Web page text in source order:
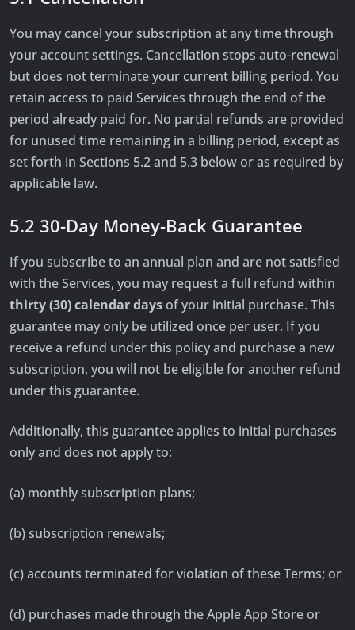
You may cancel your subscription at any time through
your account settings. Cancellation stops auto-renewal
but does not terminate your current billing period. You
retain access to paid Services through the end of the
period already paid for. No partial refunds are provided
for unused time remaining in a billing period, except as
set forth in Sections 5.2 and 5.3 below or as required by
applicable law.
5.2 30-Day Money-Back Guarantee
If you subscribe to an annual plan and are not satisfied
with the Services, you may request a full refund within
thirty (30) calendar days of your initial purchase. This
guarantee may only be utilized once per user. If you
receive a refund under this policy and purchase a new
subscription, you will not be eligible for another refund
under this guarantee.
Additionally, this guarantee applies to initial purchases
only and does not apply to:
(a) monthly subscription plans;
(b) subscription renewals;
(c) accounts terminated for violation of these Terms; or
(d) purchases made through the Apple App Store or